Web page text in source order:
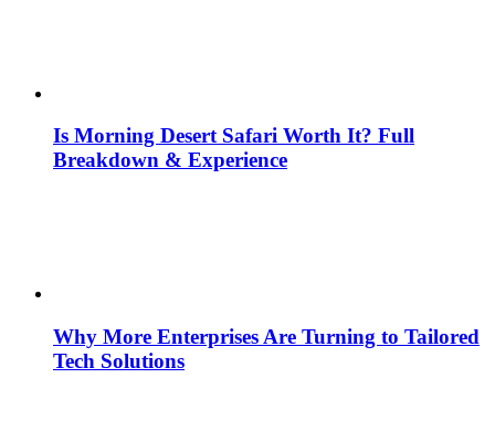
Is Morning Desert Safari Worth It? Full
Breakdown & Experience
Why More Enterprises Are Turning to Tailored
Tech Solutions